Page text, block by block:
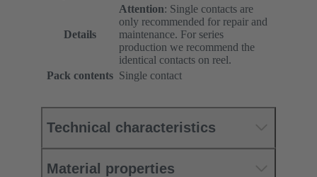
Details
Attention: Single contacts are
only recommended for repair and
maintenance. For series
production we recommend the
identical contacts on reel.
Pack contents Single contact
Technical characteristics
Material properties